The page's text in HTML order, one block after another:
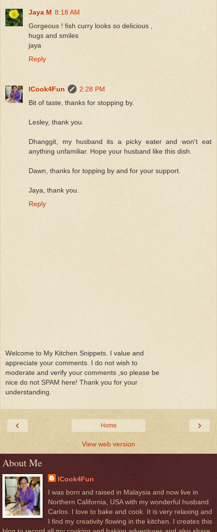
Jaya M 8:18 AM
Gorgeous ! fish curry looks so delicious ,
hugs and smiles
jaya
Reply
ICook4Fun
2:28 PM
Bit of taste, thanks for stopping by.
Lesley, thank you.
Dhanggit, my husband its a picky eater and won't eat
anything unfamiliar. Hope your husband like this dish.
Dawn, thanks for topping by and for your support.
Jaya, thank you.
Reply
Welcome to My Kitchen Snippets. I value and
appreciate your comments. I do not wish to
moderate and verify your comments ,so please be
nice do not SPAM here! Thank you for your
understanding.
‹ ›
Home
View web version
About Me
ICook4Fun
I was born and raised in Malaysia and now live in
Northern California, USA with my wonderful husband
Carlos. I love to bake and cook. It is very relaxing and
I find my creativity flowing in the kitchen. I creates this